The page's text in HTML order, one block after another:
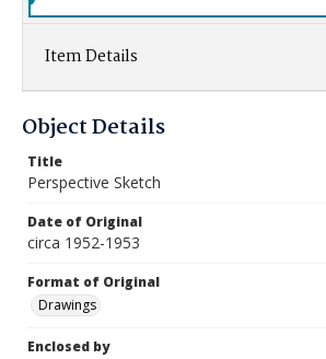
Item Details
Object Details
Title
Perspective Sketch
Date of Original
circa 1952-1953
Format of Original
Drawings
Enclosed by